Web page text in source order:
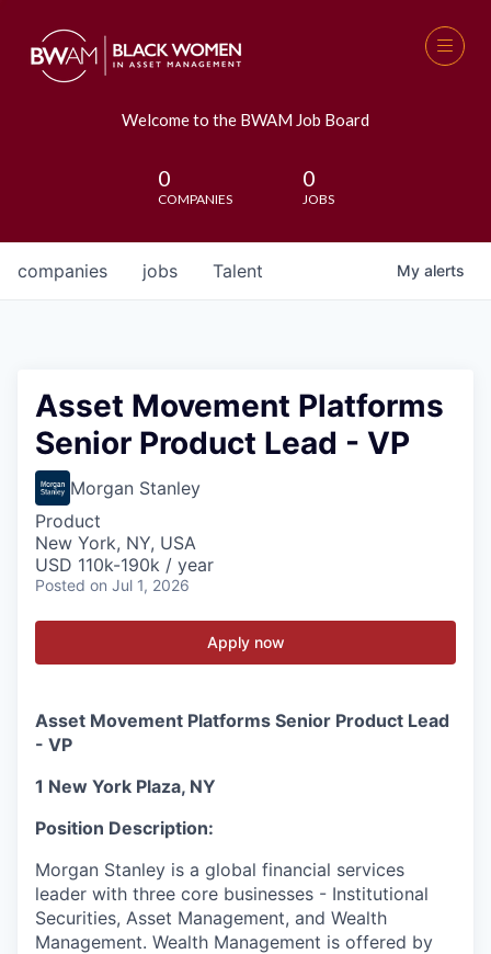
Welcome to the BWAM Job Board
0
COMPANIES
0
JOBS
jobs
companies Talent My alerts
Asset Movement Platforms
Senior Product Lead - VP
Morgan Stanley
Product
New York, NY, USA
USD 110k-190k / year
Posted on Jul 1, 2026
Apply now
Asset Movement Platforms Senior Product Lead
- VP
1 New York Plaza, NY
Position Description:
Morgan Stanley is a global financial services
leader with three core businesses - Institutional
Securities, Asset Management, and Wealth
Management. Wealth Management is offered by